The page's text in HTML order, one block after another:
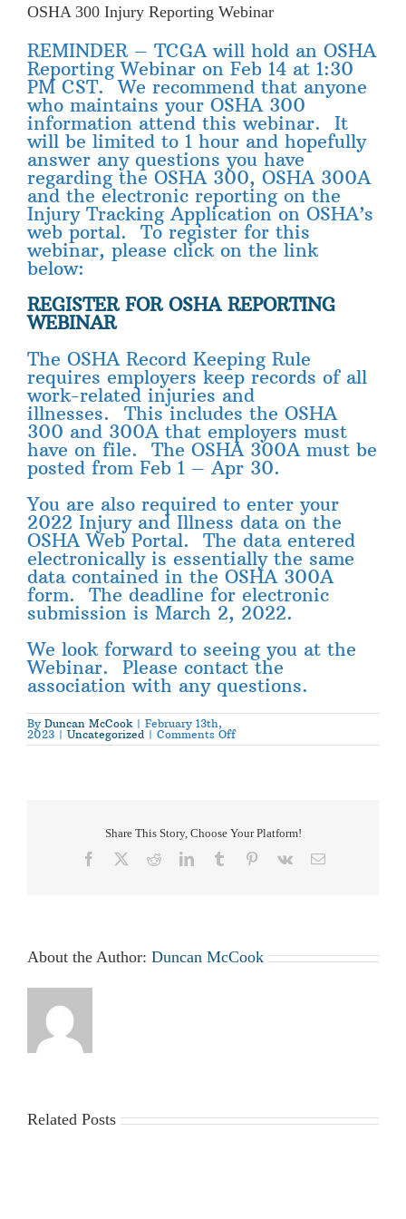
OSHA 300 Injury Reporting Webinar
REMINDER – TCGA will hold an OSHA
Reporting Webinar on Feb 14 at 1:30
PM CST. We recommend that anyone
who maintains your OSHA 300
information attend this webinar. It
will be limited to 1 hour and hopefully
answer any questions you have
regarding the OSHA 300, OSHA 300A
and the electronic reporting on the
Injury Tracking Application on OSHA’s
web portal. To register for this
webinar, please click on the link
below:
REGISTER FOR OSHA REPORTING
WEBINAR
The OSHA Record Keeping Rule
requires employers keep records of all
work-related injuries and
illnesses. This includes the OSHA
300 and 300A that employers must
have on file. The OSHA 300A must be
posted from Feb 1 – Apr 30.
You are also required to enter your
2022 Injury and Illness data on the
OSHA Web Portal. The data entered
electronically is essentially the same
data contained in the OSHA 300A
form. The deadline for electronic
submission is March 2, 2022.
We look forward to seeing you at the
Webinar. Please contact the
association with any questions.
By Duncan McCook | February 13th,
2023 | Uncategorized | Comments Offon
OSHA
Share This Story, Choose Your Platform!
Facebook RedditLinkedInTumblr Pinterest
Vk Email
About the Author: Duncan McCook
Related Posts